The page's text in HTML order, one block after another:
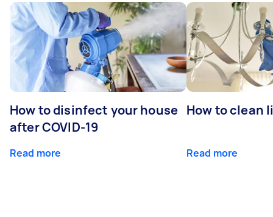
How to disinfect your house
after COVID-19
Read more
How to clean
Read more